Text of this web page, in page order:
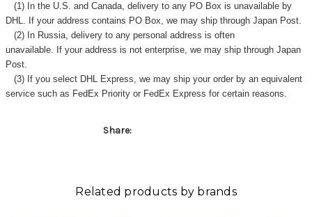
(1) In the U.S. and Canada, delivery to any PO Box is unavailable by
DHL. If your address contains PO Box, we may ship through Japan Post.
(2) In Russia, delivery to any personal address is often
unavailable. If your address is not enterprise, we may ship through Japan
Post.
(3) If you select DHL Express, we may ship your order by an equivalent
service such as FedEx Priority or FedEx Express for certain reasons.
Share:
Related products by brands